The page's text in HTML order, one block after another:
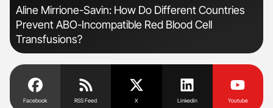
Aline Mirrione-Savin: How Do Different Countries
Prevent ABO-Incompatible Red Blood Cell
Transfusions?
Facebook RSS Feed X Linkedin Youtube